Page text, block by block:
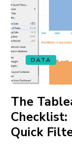
DATA
The
Checklist:
Quick